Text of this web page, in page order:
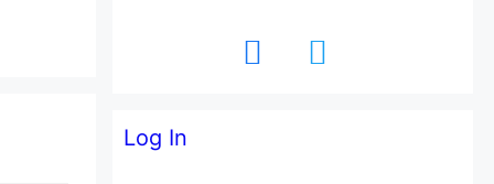
facebook twitter
Log In